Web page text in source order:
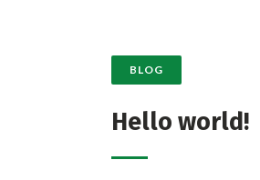
BLOG
Hello world!